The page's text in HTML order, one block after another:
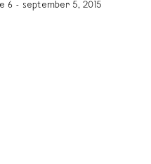
6 - september 5, 2015